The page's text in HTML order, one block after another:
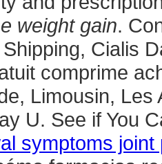
weight gain.
Cialis
comprime
Limousin,
U. See if You
symptoms joint